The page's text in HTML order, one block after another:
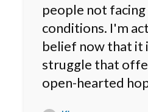
people not
conditions. I'm
belief now that it
struggle that
open-hearted